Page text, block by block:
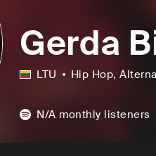
Gerda
LTU Hip Hop,
N/A monthly listeners